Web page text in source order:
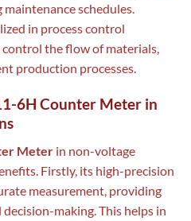
schedules.
in process control
the flow of materials,
production processes.
6H Counter Meter in
Meter in non-voltage
Firstly, its high-precision
measurement, providing
making. This helps in